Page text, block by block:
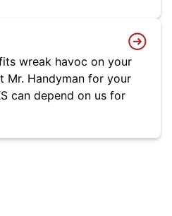
wreak havoc on your
Mr. Handyman for your
can depend on us for